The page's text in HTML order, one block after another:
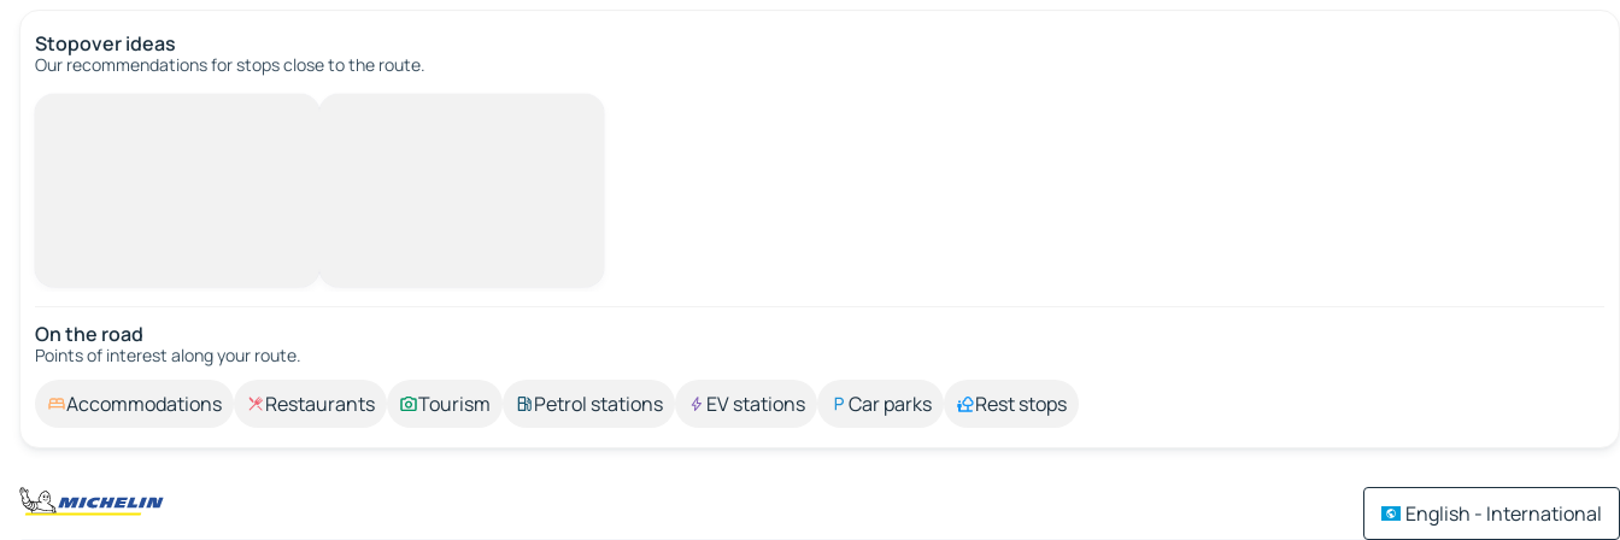
Stopover ideas
Our recommendations for stops close to the route.
On the road
Points of interest along your route.
Accommodations Restaurants Tourism Petrol stations EV stations Car parks Rest stops
English - International